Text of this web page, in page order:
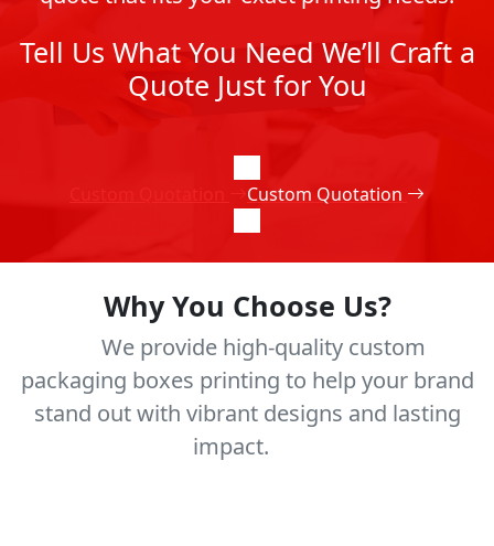
Tell Us What You Need We’ll Craft a
Quote Just for You
Custom Quotation
Why You Choose Us?
We provide high-quality custom
packaging boxes printing to help your brand
stand out with vibrant designs and lasting
impact.